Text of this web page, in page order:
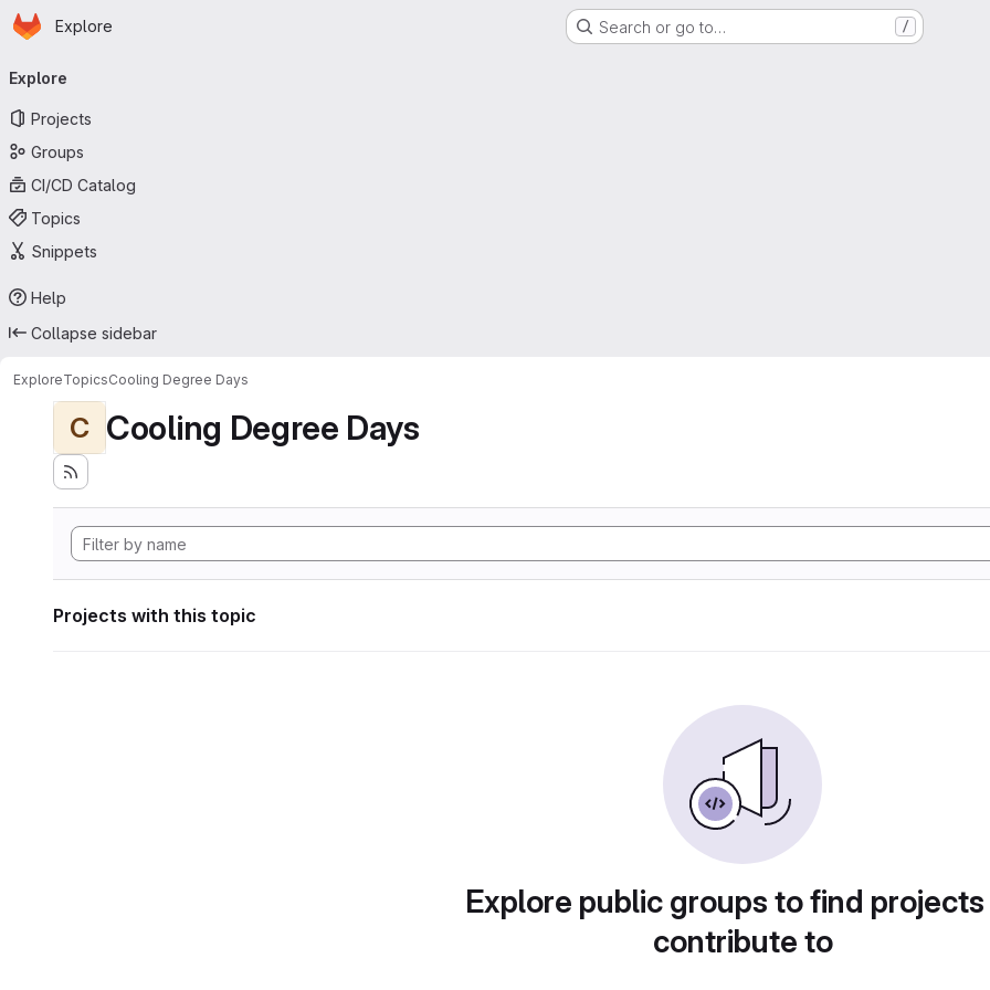
Skip to main content
Homepage
Explore Search or go to… /
navigation
Explore
Projects
Groups
CI/CD Catalog
Topics
Snippets
Help
Collapse sidebar
ExploreTopicsCooling Degree Days
C Cooling Degree Days
Projects with this topic
Explore public groups to find
contribute to